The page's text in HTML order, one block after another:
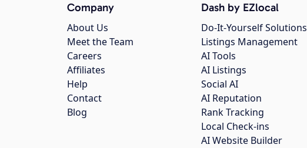
Company
About Us
Meet the Team
Careers
Affiliates
Help
Contact
Blog
Dash by EZlocal
Do-It-Yourself Solutions
Listings Management
AI Tools
AI Listings
Social AI
AI Reputation
Rank Tracking
Local Check-ins
AI Website Builder